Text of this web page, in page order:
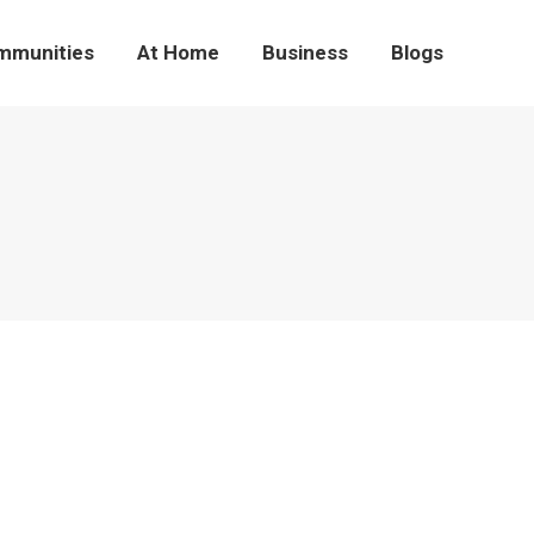
At Home Business Blogs